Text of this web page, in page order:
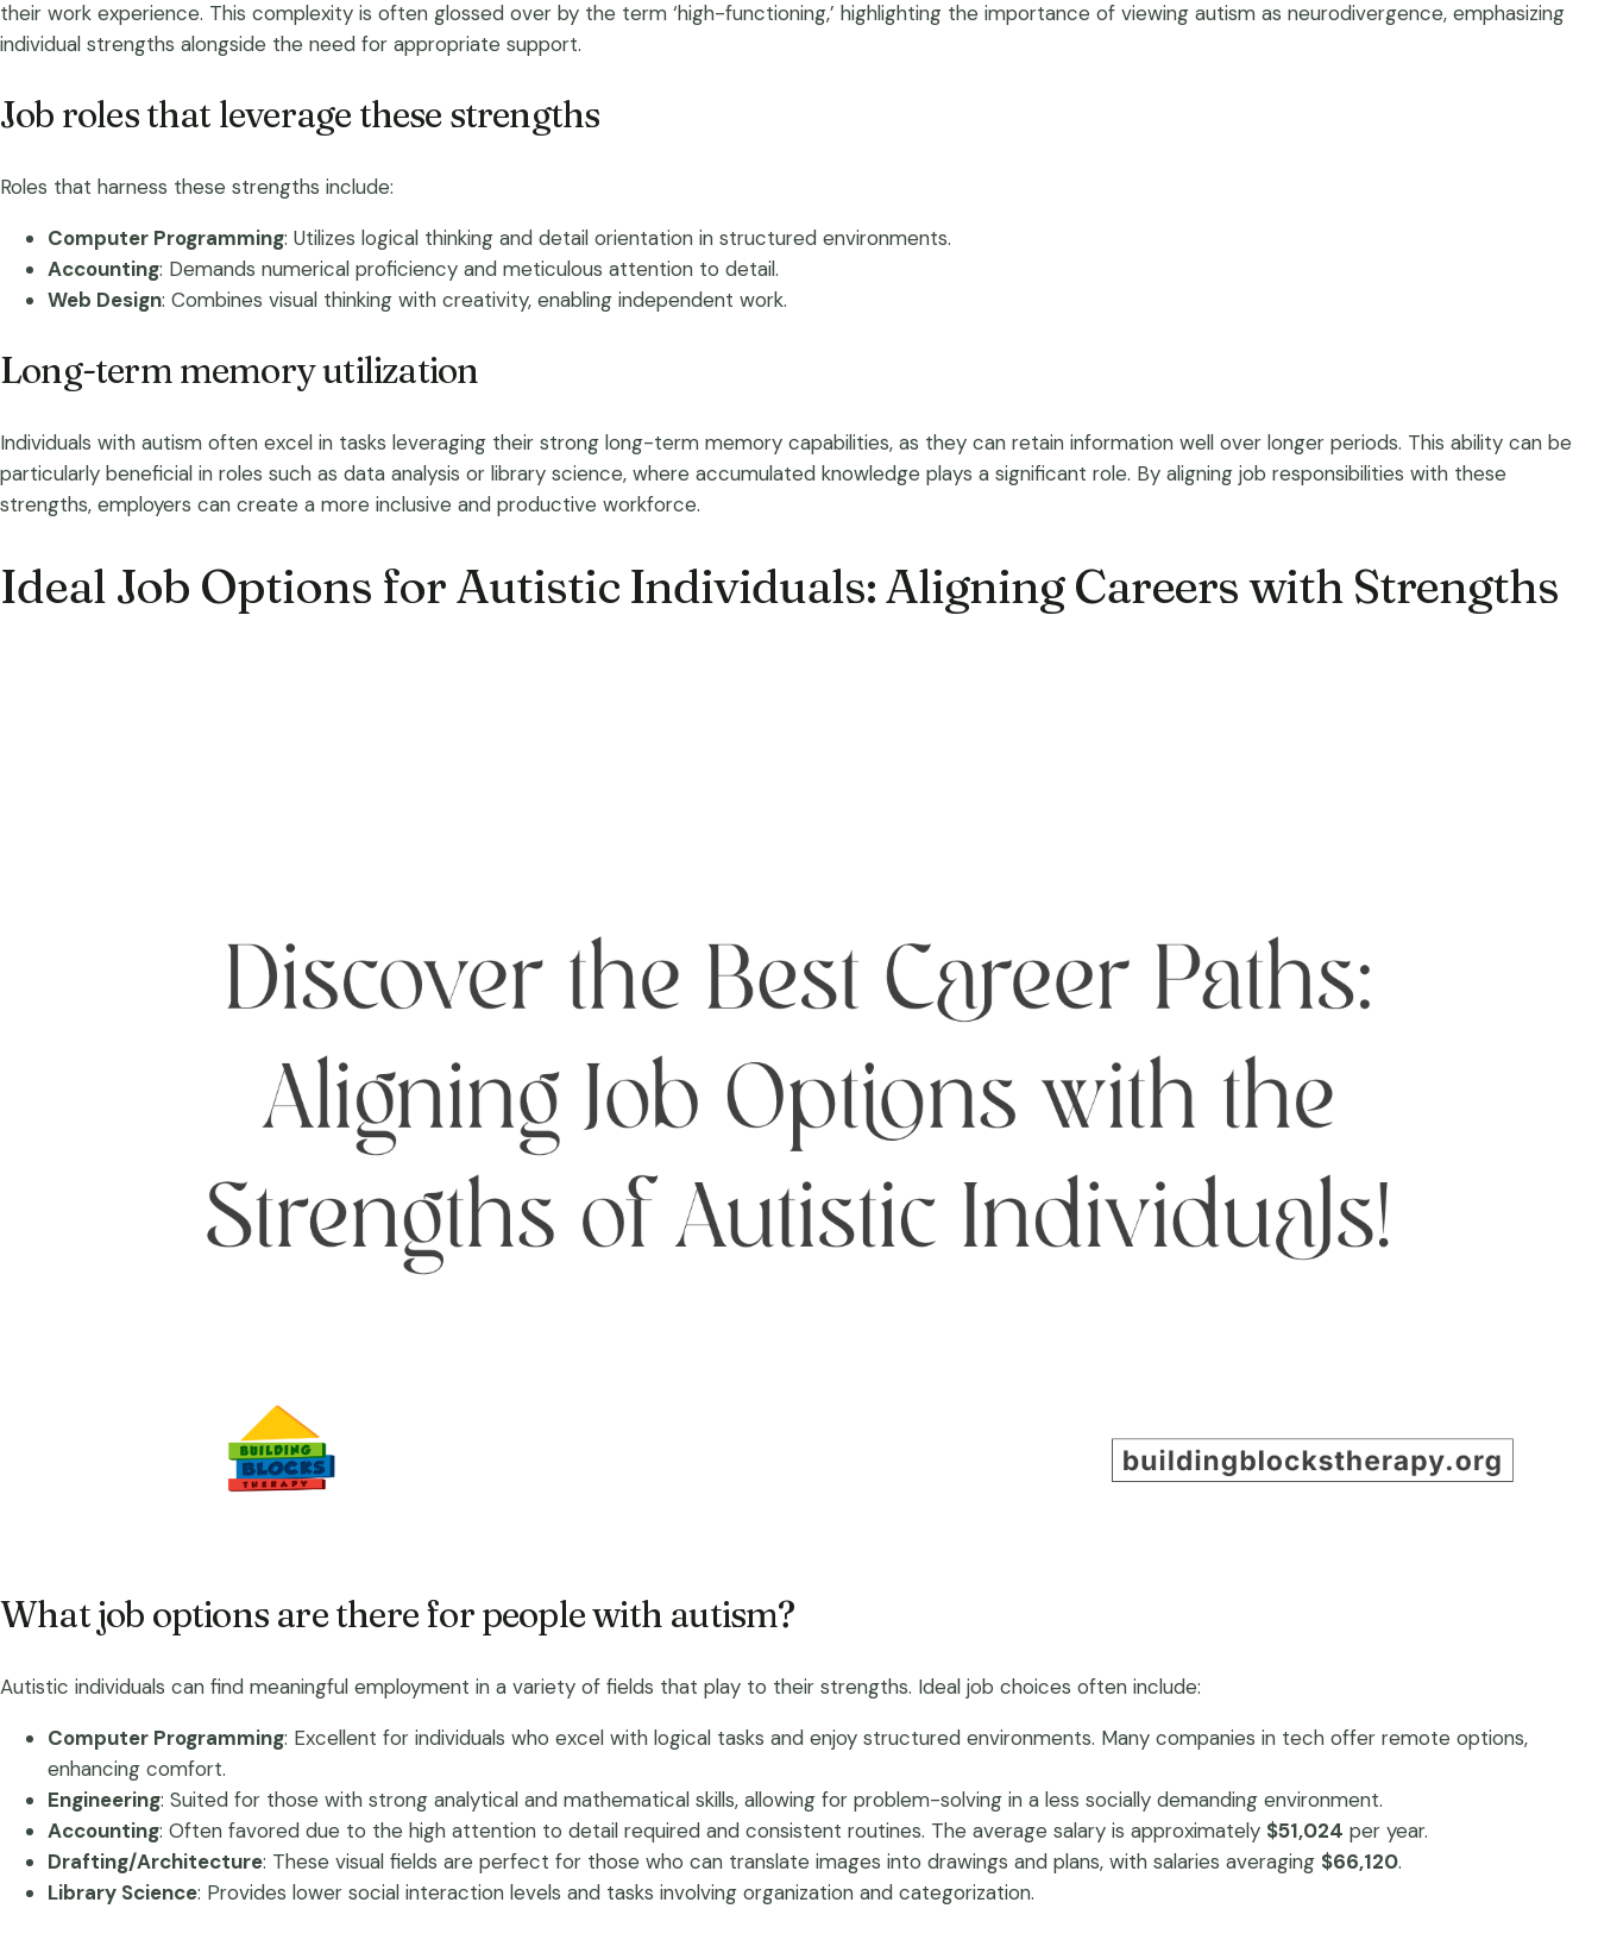
their work experience. This complexity is often glossed over by the term ‘high-functioning,’ highlighting the importance of viewing autism as neurodivergence, emphasizing
individual strengths alongside the need for appropriate support.
Job roles that leverage these strengths
Roles that harness these strengths include:
Computer Programming: Utilizes logical thinking and detail orientation in structured environments.
Accounting: Demands numerical proficiency and meticulous attention to detail.
Web Design: Combines visual thinking with creativity, enabling independent work.
Long-term memory utilization
Individuals with autism often excel in tasks leveraging their strong long-term memory capabilities, as they can retain information well over longer periods. This ability can be
particularly beneficial in roles such as data analysis or library science, where accumulated knowledge plays a significant role. By aligning job responsibilities with these
strengths, employers can create a more inclusive and productive workforce.
Ideal Job Options for Autistic Individuals: Aligning Careers with Strengths
What job options are there for people with autism?
Autistic individuals can find meaningful employment in a variety of fields that play to their strengths. Ideal job choices often include:
Computer Programming: Excellent for individuals who excel with logical tasks and enjoy structured environments. Many companies in tech offer remote options,
enhancing comfort.
Engineering: Suited for those with strong analytical and mathematical skills, allowing for problem-solving in a less socially demanding environment.
Accounting: Often favored due to the high attention to detail required and consistent routines. The average salary is approximately $51,024 per year.
Drafting/Architecture: These visual fields are perfect for those who can translate images into drawings and plans, with salaries averaging $66,120.
Library Science: Provides lower social interaction levels and tasks involving organization and categorization.